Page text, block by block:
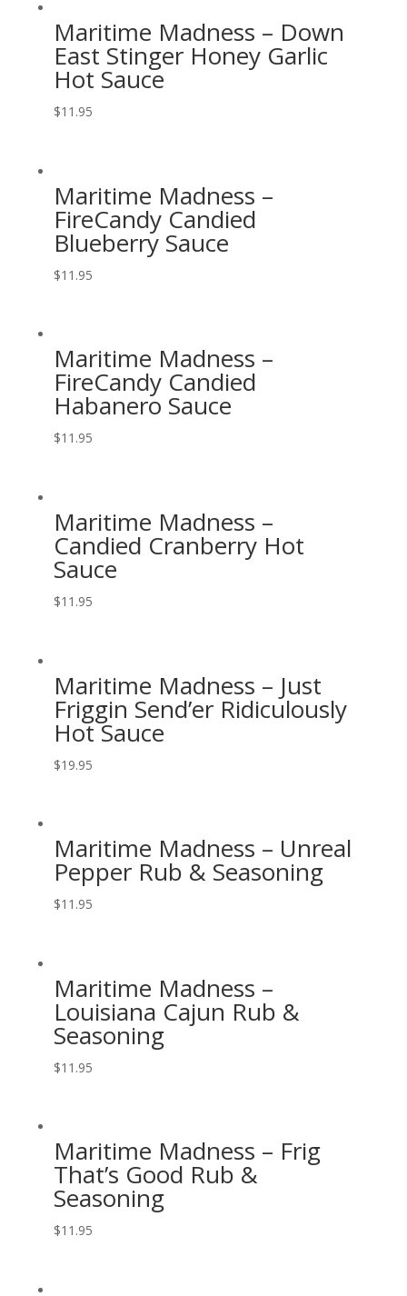
Maritime Madness – Down
East Stinger Honey Garlic
Hot Sauce
$11.95
Maritime Madness –
FireCandy Candied
Blueberry Sauce
$11.95
Maritime Madness –
FireCandy Candied
Habanero Sauce
$11.95
Maritime Madness –
Candied Cranberry Hot
Sauce
$11.95
Maritime Madness – Just
Friggin Send’er Ridiculously
Hot Sauce
$19.95
Maritime Madness – Unreal
Pepper Rub & Seasoning
$11.95
Maritime Madness –
Louisiana Cajun Rub &
Seasoning
$11.95
Maritime Madness – Frig
That’s Good Rub &
Seasoning
$11.95